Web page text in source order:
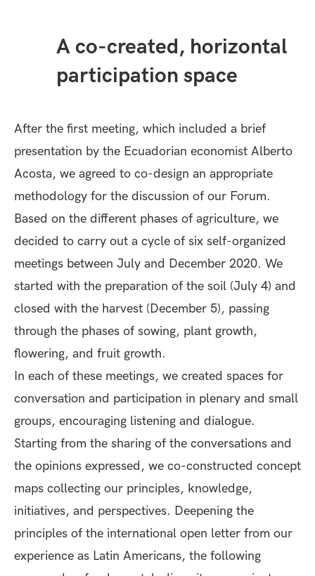
A co-created, horizontal
participation space
After the first meeting, which included a brief
presentation by the Ecuadorian economist Alberto
Acosta, we agreed to co-design an appropriate
methodology for the discussion of our Forum.
Based on the different phases of agriculture, we
decided to carry out a cycle of six self-organized
meetings between July and December 2020. We
started with the preparation of the soil (July 4) and
closed with the harvest (December 5), passing
through the phases of sowing, plant growth,
flowering, and fruit growth.
In each of these meetings, we created spaces for
conversation and participation in plenary and small
groups, encouraging listening and dialogue.
Starting from the sharing of the conversations and
the opinions expressed, we co-constructed concept
maps collecting our principles, knowledge,
initiatives, and perspectives. Deepening the
principles of the international open letter from our
experience as Latin Americans, the following